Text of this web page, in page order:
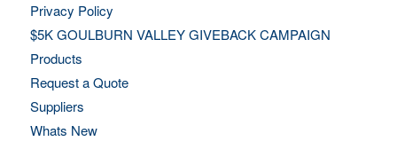
Privacy Policy
$5K GOULBURN VALLEY GIVEBACK CAMPAIGN
Products
Request a Quote
Suppliers
Whats New